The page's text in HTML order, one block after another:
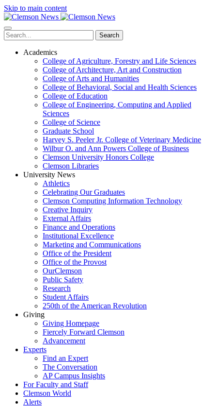
Skip to main content
Search
Academics
College of Agriculture, Forestry and Life Sciences
College of Architecture, Art and Construction
College of Arts and Humanities
College of Behavioral, Social and Health Sciences
College of Education
College of Engineering, Computing and Applied
Sciences
College of Science
Graduate School
Harvey S. Peeler Jr. College of Veterinary Medicine
Wilbur O. and Ann Powers College of Business
Clemson University Honors College
Clemson Libraries
University News
Athletics
Celebrating Our Graduates
Clemson Computing Information Technology
Creative Inquiry
External Affairs
Finance and Operations
Institutional Excellence
Marketing and Communications
Office of the President
Office of the Provost
OurClemson
Public Safety
Research
Student Affairs
250th of the American Revolution
Giving
Giving Homepage
Fiercely Forward Clemson
Advancement
Experts
Find an Expert
The Conversation
AP Campus Insights
For Faculty and Staff
Clemson World
Alerts